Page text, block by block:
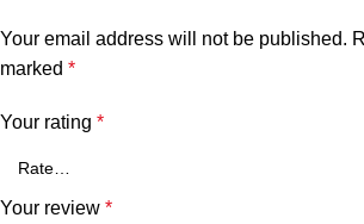
Your email address will not be published.
marked *
Your rating *
Your review *